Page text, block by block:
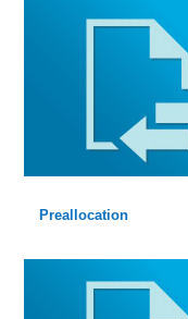
Preallocation